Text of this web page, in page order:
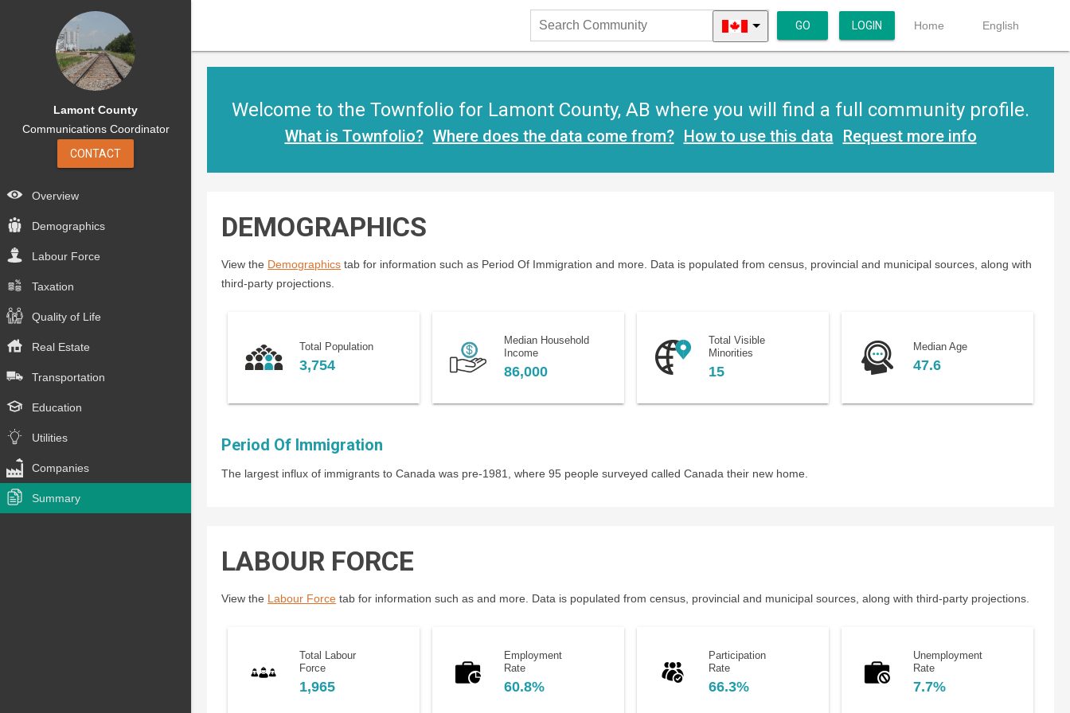
Search
Community
GO LOGIN Home English
Lamont County
Communications Coordinator
CONTACT
Overview
Demographics
Labour Force
Taxation
Quality of Life
Real Estate
Transportation
Education
Utilities
Companies
Summary
Welcome to the Townfolio for Lamont County, AB where you will find a full community profile.
What is Townfolio? Where does the data come from? How to use this data Request more info
DEMOGRAPHICS
View the Demographics tab for information such as Period Of Immigration and more. Data is populated from census, provincial and municipal sources, along with
third-party projections.
Total Population
3,754
Median Household
Income
86,000
Total Visible
Minorities
15
Median Age
47.6
Period Of Immigration
The largest influx of immigrants to Canada was pre-1981, where 95 people surveyed called Canada their new home.
LABOUR FORCE
View the Labour Force tab for information such as and more. Data is populated from census, provincial and municipal sources, along with third-party projections.
Total Labour
Force
1,965
Employment
Rate
60.8%
Participation
Rate
66.3%
Unemployment
Rate
7.7%